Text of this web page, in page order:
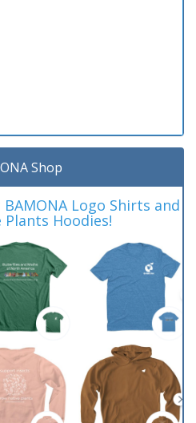
Shop
Logo Shirts and
Plants Hoodies!